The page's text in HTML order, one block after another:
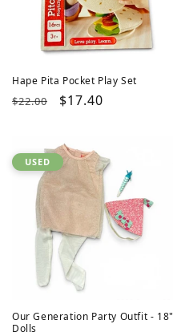
Hape Pita Pocket Play Set
Regular
$22.00
Sale
$17.40
USED
Our Generation Party Outfit - 18"
Dolls